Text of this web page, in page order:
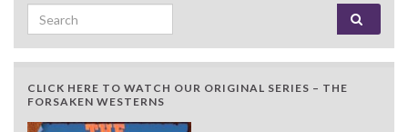
Search for:
CLICK HERE TO WATCH OUR ORIGINAL SERIES – THE
FORSAKEN WESTERNS